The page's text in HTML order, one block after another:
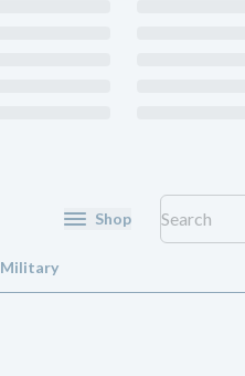
Shop
Military